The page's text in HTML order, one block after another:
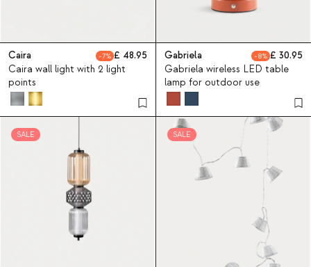
Caira 7
48.95
Caira wall light with 2 light
points
Gabriela 8
30.95
Gabriela wireless LED table
lamp for outdoor use
SALE SALE